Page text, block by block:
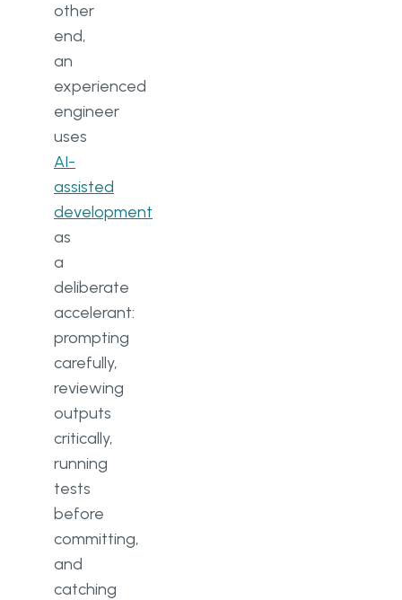
other
end,
an
experienced
engineer
uses
AI-
assisted
development
as
a
deliberate
accelerant:
prompting
carefully,
reviewing
outputs
critically,
running
tests
before
committing,
and
catching